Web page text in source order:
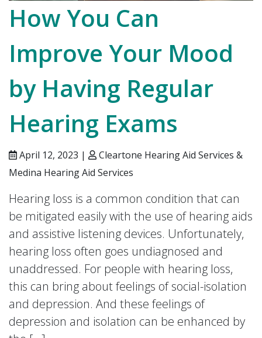
How You Can
Improve Your Mood
by Having Regular
Hearing Exams
April 12, 2023 |
Cleartone Hearing Aid Services &
Medina Hearing Aid Services
Hearing loss is a common condition that can
be mitigated easily with the use of hearing aids
and assistive listening devices. Unfortunately,
hearing loss often goes undiagnosed and
unaddressed. For people with hearing loss,
this can bring about feelings of social-isolation
and depression. And these feelings of
depression and isolation can be enhanced by